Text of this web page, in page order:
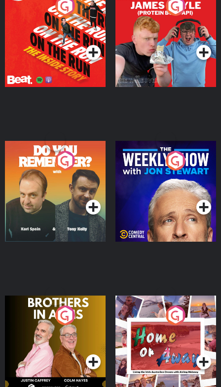
On The Run: The Inside
Podcast Series
Cillian chats to Protein
Bor Papi on The
Takeover
Podcast Series
Do You Remember?
Podcast Series
The Weekly Show with
Jon Stewart
Podcast Series
Brothers In Arms
Podcast Series
Home or Away - Living
the Irish Australian
Dream with Aisling
Moloney
Podcast Series